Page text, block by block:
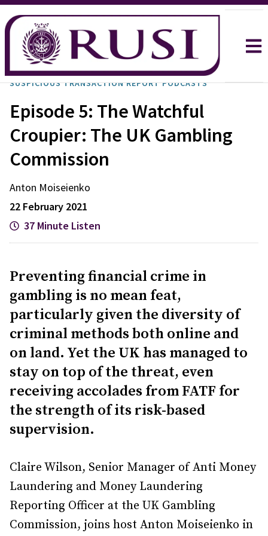
SUSPICIOUS TRANSACTION REPORT PODCASTS
Episode 5: The Watchful
Croupier: The UK Gambling
Commission
Anton Moiseienko
22 February 2021
37 Minute Listen
Preventing financial crime in
gambling is no mean feat,
particularly given the diversity of
criminal methods both online and
on land. Yet the UK has managed to
stay on top of the threat, even
receiving accolades from FATF for
the strength of its risk-based
supervision.
Claire Wilson, Senior Manager of Anti Money
Laundering and Money Laundering
Reporting Officer at the UK Gambling
Commission, joins host Anton Moiseienko in